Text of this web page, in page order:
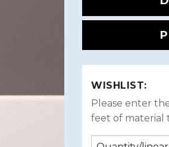
WISHLIST:
Please enter
feet of material